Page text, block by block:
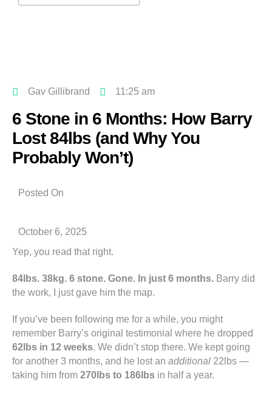
Gav Gillibrand 11:25 am
6 Stone in 6 Months: How Barry
Lost 84lbs (and Why You
Probably Won’t)
Posted On
October 6, 2025
Yep, you read that right.
84lbs. 38kg. 6 stone. Gone. In just 6 months. Barry did
the work, I just gave him the map.
If you’ve been following me for a while, you might
remember Barry’s original testimonial where he dropped
62lbs in 12 weeks. We didn’t stop there. We kept going
for another 3 months, and he lost an additional 22lbs —
taking him from 270lbs to 186lbs in half a year.